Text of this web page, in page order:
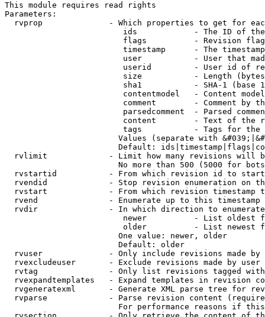
This module requires read rights
Parameters:
rvprop              - Which properties to get for
ids            - The ID of
flags          - Revision
timestamp      - The
user           - User that
userid         - User id of
size           - Length
sha1           - SHA-1 (base
contentmodel   - Content
comment        - Comment by
parsedcomment  - Parsed
content        - Text of the
tags           - Tags for the
Values (separate with
Default:
rvlimit             - Limit how many revisions will
No more than 500 (5000 for
rvstartid           - From which revision id to
rvendid             - Stop revision enumeration on
rvstart             - From which revision timestamp
rvend               - Enumerate up to this timestamp
rvdir               - In which direction to
newer          - List oldest
older          - List newest
                        One value: newer, older
                        Default: older
rvuser              - Only include revisions made by
rvexcludeuser       - Exclude revisions made by user
rvtag               - Only list revisions tagged
rvexpandtemplates   - Expand templates in revision
rvgeneratexml       - Generate XML parse tree for
rvparse             - Parse revision content
For performance reasons if